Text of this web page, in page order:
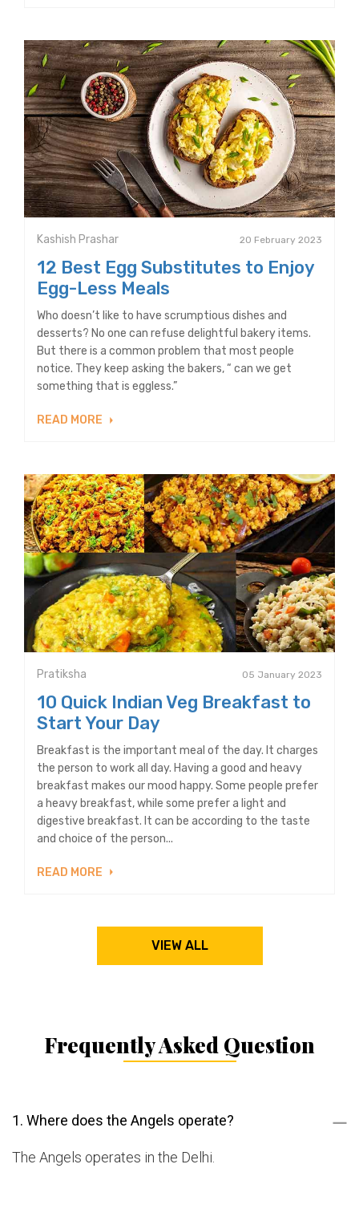
Kashish Prashar 20 February 2023
12 Best Egg Substitutes to Enjoy
Egg-Less Meals
Who doesn’t like to have scrumptious dishes and
desserts? No one can refuse delightful bakery items.
But there is a common problem that most people
notice. They keep asking the bakers, “ can we get
something that is eggless.”
READ MORE
Pratiksha 05 January 2023
10 Quick Indian Veg Breakfast to
Start Your Day
Breakfast is the important meal of the day. It charges
the person to work all day. Having a good and heavy
breakfast makes our mood happy. Some people prefer
a heavy breakfast, while some prefer a light and
digestive breakfast. It can be according to the taste
and choice of the person...
READ MORE
VIEW ALL
Frequently Asked Question
1. Where does the Angels operate?
The Angels operates in the Delhi.